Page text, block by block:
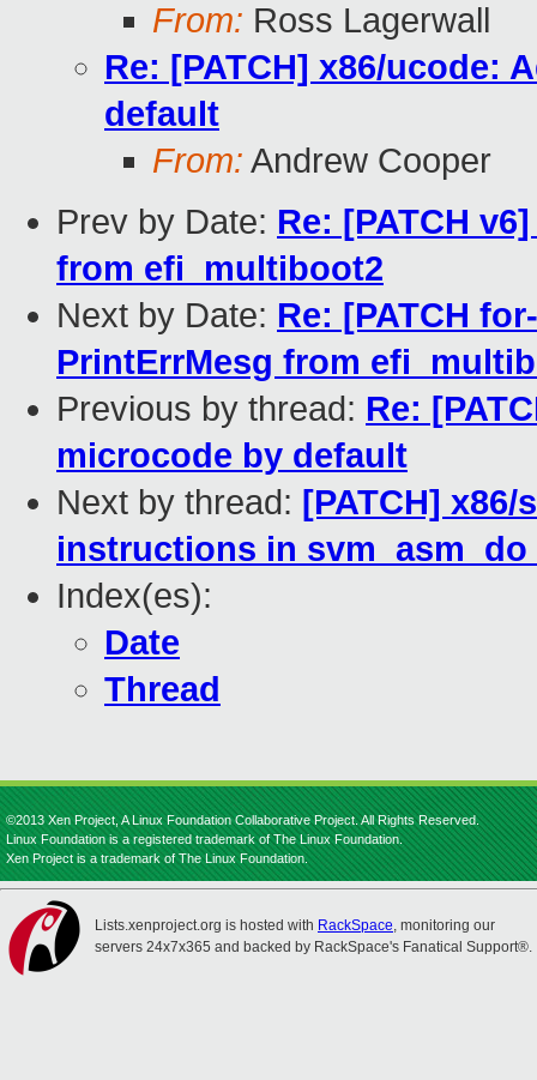
From: Ross Lagerwall
Re: [PATCH] x86/ucode:
default
From: Andrew Cooper
Prev by Date: Re: [PATCH
from efi_multiboot2
Next by Date: Re: [PATCH
PrintErrMesg from
Previous by thread: Re:
microcode by default
Next by thread: [PATCH] x86/
instructions in
Index(es):
Date
Thread
©2013 Xen Project, A Linux Foundation Collaborative Project. All Rights Reserved.
Linux Foundation is a registered trademark of The Linux Foundation.
Xen Project is a trademark of The Linux Foundation.
Lists.xenproject.org is hosted with RackSpace, monitoring our
servers 24x7x365 and backed by RackSpace's Fanatical Support®.